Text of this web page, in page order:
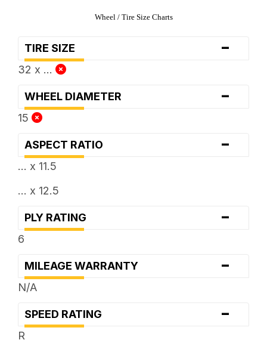
Wheel / Tire Size Charts
TIRE SIZE -
32 x ...
WHEEL DIAMETER -
15
ASPECT RATIO -
... x 11.5
... x 12.5
PLY RATING -
6
MILEAGE WARRANTY -
N/A
SPEED RATING -
R